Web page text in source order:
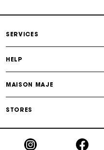
Secured
SERVICES
HELP
MAISON MAJE
STORES